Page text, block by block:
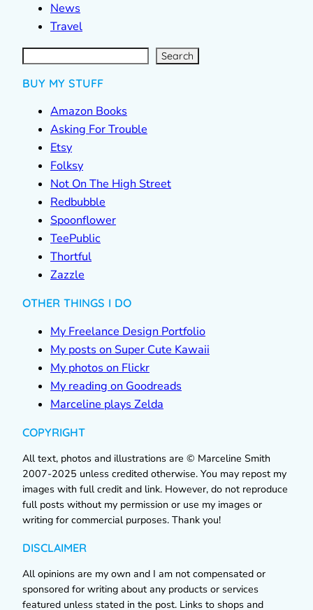
News
Travel
S
e
a
r Search
BUY MY STUFF
Amazon Books
Asking For Trouble
Etsy
Folksy
Not On The High Street
Redbubble
Spoonflower
TeePublic
Thortful
Zazzle
OTHER THINGS I DO
My Freelance Design Portfolio
My posts on Super Cute Kawaii
My photos on Flickr
My reading on Goodreads
Marceline plays Zelda
COPYRIGHT
All text, photos and illustrations are © Marceline Smith
2007-2025 unless credited otherwise. You may repost my
images with full credit and link. However, do not reproduce
full posts without my permission or use my images or
writing for commercial purposes. Thank you!
DISCLAIMER
All opinions are my own and I am not compensated or
sponsored for writing about any products or services
featured unless stated in the post. Links to shops and